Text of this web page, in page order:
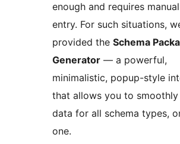
enough and requires
entry. For such situations,
provided the Schema
Generator — a powerful,
minimalistic, popup-style
that allows you to
data for all schema types,
one.